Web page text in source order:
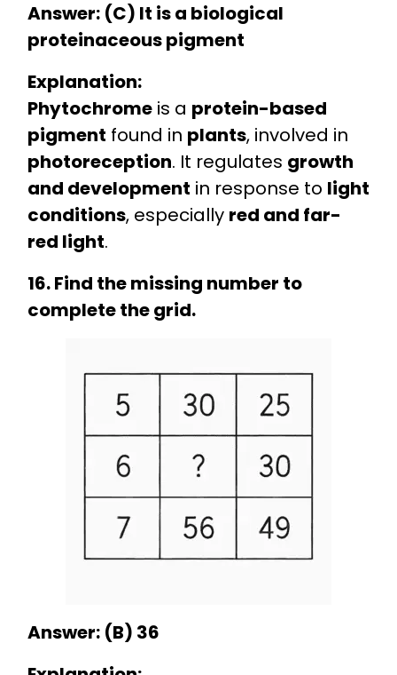
Answer: (C) It is a biological
proteinaceous pigment
Explanation:
Phytochromeis a protein-based
pigment found in plants, involved in
photoreception. It regulates growth
and development in response to light
conditions, especially red and far-
red light.
16. Find the missing number to
complete the grid.
Answer: (B) 36